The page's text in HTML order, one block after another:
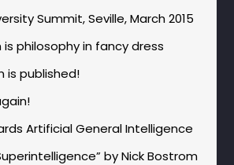
Summit, Seville, March 2015
philosophy in fancy dress
is published!
Artificial General Intelligence
by Nick Bostrom